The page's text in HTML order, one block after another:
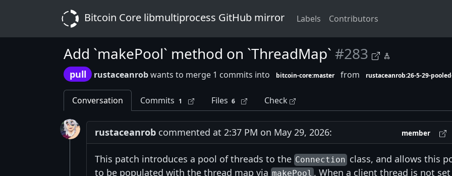
Bitcoin Core libmultiprocess GitHub mirror Labels Contributors
Add `makePool` method on `ThreadMap` #283
pull rustaceanrobwants to merge 1 commits into bitcoin-core:master from rustaceanrob:26-5-29-
Conversation Commits 1 Files 6 Check
rustaceanrob commented at 2:37 PM on May 29, 2026: member
This patch introduces a pool of threads to the Connectionclass, and allows this
to be populated with the thread map via makePool . When a client thread is not